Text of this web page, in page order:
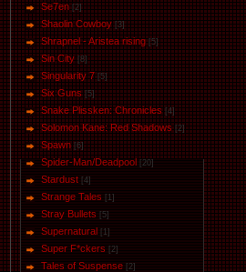
Se7en [2]
Shaolin Cowboy [3]
Shrapnel - Aristea rising [5]
Sin City [8]
Singularity 7 [5]
Six Guns [5]
Snake Plissken: Chronicles [4]
Solomon Kane: Red Shadows [2]
Spawn [6]
Spider-Man/Deadpool [20]
Stardust [4]
Strange Tales [1]
Stray Bullets [5]
Supernatural [1]
Super F*ckers [2]
Tales of Suspense [2]